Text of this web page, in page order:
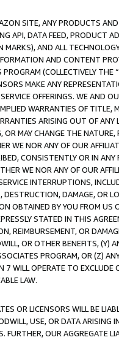
SITE, ANY PRODUCTS
API, DATA FEED, PRODUCT
AND ALL
AND CONTENT
(COLLECTIVELY THE “
MAKE ANY
OFFERINGS. WE AND
WARRANTIES OF
ARISING OUT OF ANY
OR MAY CHANGE THE
WE NOR ANY OF OUR
CONSISTENTLY OR IN
WE NOR ANY OF OUR
INTERRUPTIONS,
DAMAGE, OR
OBTAINED BY YOU FROM
STATED IN THIS
REIMBURSEMENT, OR
OR OTHER BENEFITS,
PROGRAM, OR (Z)
WILL OPERATE TO
LAW.
OR LICENSORS WILL BE
USE, OR DATA ARISING
FURTHER, OUR AGGREGATE